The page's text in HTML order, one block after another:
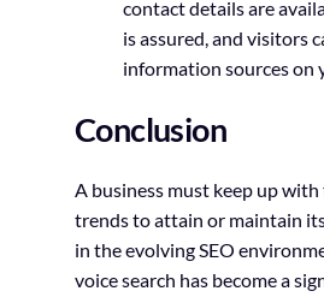
contact details are
is assured, and visitors
information sources on
Conclusion
A business must keep up
trends to attain or maintain
in the evolving SEO
voice search has become a